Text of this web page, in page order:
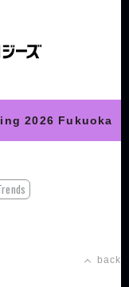
2026 Fukuoka
back